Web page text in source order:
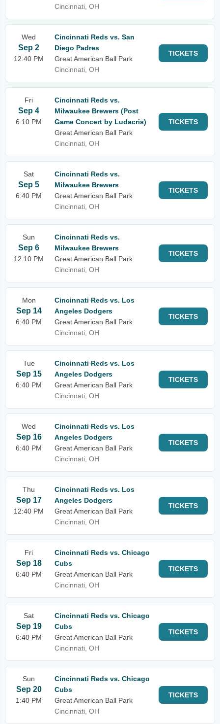
Cincinnati, OH
Wed
Sep 2
12:40 PM
Cincinnati Reds vs. San
Diego Padres
Great American Ball Park
Cincinnati, OH
TICKETS
Fri
Sep 4
6:10 PM
Cincinnati Reds vs.
Milwaukee Brewers (Post
Game Concert by Ludacris)
Great American Ball Park
Cincinnati, OH
TICKETS
Sat
Sep 5
6:40 PM
Cincinnati Reds vs.
Milwaukee Brewers
Great American Ball Park
Cincinnati, OH
TICKETS
Sun
Sep 6
12:10 PM
Cincinnati Reds vs.
Milwaukee Brewers
Great American Ball Park
Cincinnati, OH
TICKETS
Mon
Sep 14
6:40 PM
Cincinnati Reds vs. Los
Angeles Dodgers
Great American Ball Park
Cincinnati, OH
TICKETS
Tue
Sep 15
6:40 PM
Cincinnati Reds vs. Los
Angeles Dodgers
Great American Ball Park
Cincinnati, OH
TICKETS
Wed
Sep 16
6:40 PM
Cincinnati Reds vs. Los
Angeles Dodgers
Great American Ball Park
Cincinnati, OH
TICKETS
Thu
Sep 17
12:40 PM
Cincinnati Reds vs. Los
Angeles Dodgers
Great American Ball Park
Cincinnati, OH
TICKETS
Fri
Sep 18
6:40 PM
Cincinnati Reds vs. Chicago
Cubs
Great American Ball Park
Cincinnati, OH
TICKETS
Sat
Sep 19
6:40 PM
Cincinnati Reds vs. Chicago
Cubs
Great American Ball Park
Cincinnati, OH
TICKETS
Sun
Sep 20
1:40 PM
Cincinnati Reds vs. Chicago
Cubs
Great American Ball Park
Cincinnati, OH
TICKETS